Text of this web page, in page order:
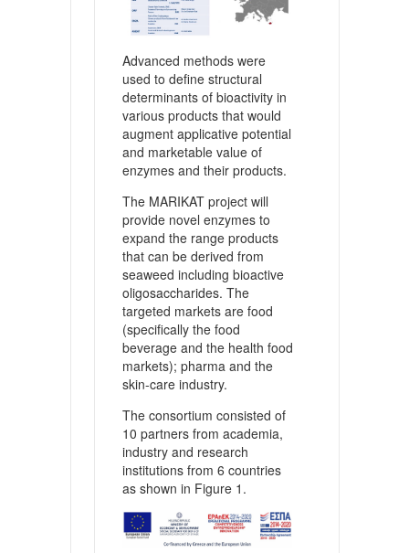
Advanced methods were
used to define structural
determinants of bioactivity in
various products that would
augment applicative potential
and marketable value of
enzymes and their products.
The MARIKAT project will
provide novel enzymes to
expand the range products
that can be derived from
seaweed including bioactive
oligosaccharides. The
targeted markets are food
(specifically the food
beverage and the health food
markets); pharma and the
skin-care industry.
The consortium consisted of
10 partners from academia,
industry and research
institutions from 6 countries
as shown in Figure 1.